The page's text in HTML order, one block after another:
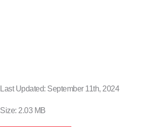
Last Updated: September 11th, 2024
Size: 2.03 MB